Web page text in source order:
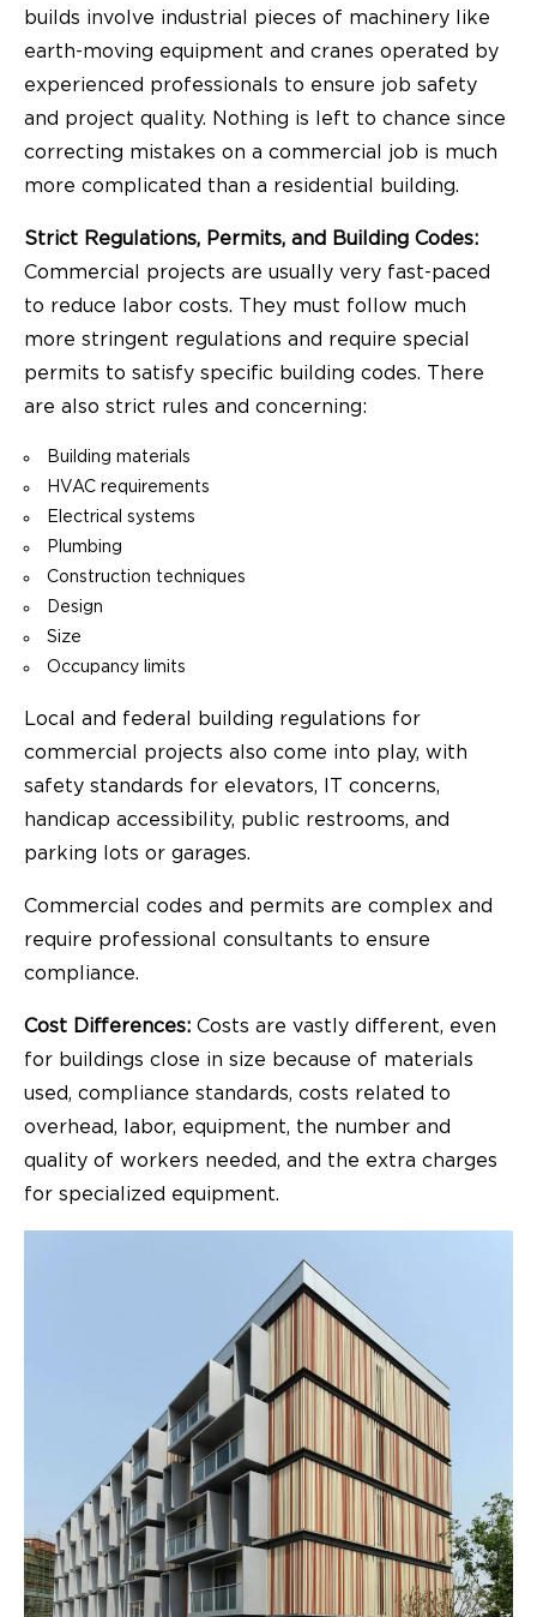
builds involve industrial pieces of machinery like
earth-moving equipment and cranes operated by
experienced professionals to ensure job safety
and project quality. Nothing is left to chance since
correcting mistakes on a commercial job is much
more complicated than a residential building.
Strict Regulations, Permits, and Building Codes:
Commercial projects are usually very fast-paced
to reduce labor costs. They must follow much
more stringent regulations and require special
permits to satisfy specific building codes. There
are also strict rules and concerning:
Building materials
HVAC requirements
Electrical systems
Plumbing
Construction techniques
Design
Size
Occupancy limits
Local and federal building regulations for
commercial projects also come into play, with
safety standards for elevators, IT concerns,
handicap accessibility, public restrooms, and
parking lots or garages.
Commercial codes and permits are complex and
require professional consultants to ensure
compliance.
Cost Differences: Costs are vastly different, even
for buildings close in size because of materials
used, compliance standards, costs related to
overhead, labor, equipment, the number and
quality of workers needed, and the extra charges
for specialized equipment.